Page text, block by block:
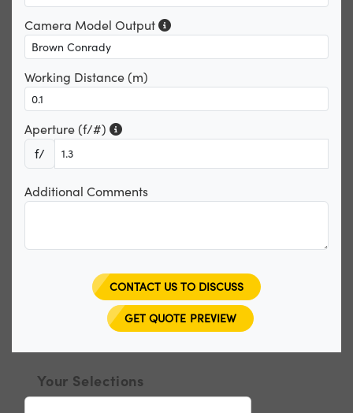
Camera Model Output
Working Distance (m)
Aperture (f/#)
f/
Additional Comments
CONTACT US TO DISCUSS
GET QUOTE PREVIEW
Your Selections